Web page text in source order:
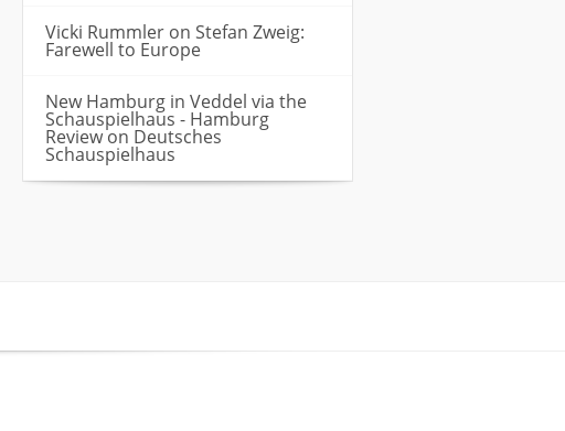
Vicki Rummler on Stefan Zweig:
Farewell to Europe
New Hamburg in Veddel via the
Schauspielhaus - Hamburg
Reviewon Deutsches
Schauspielhaus